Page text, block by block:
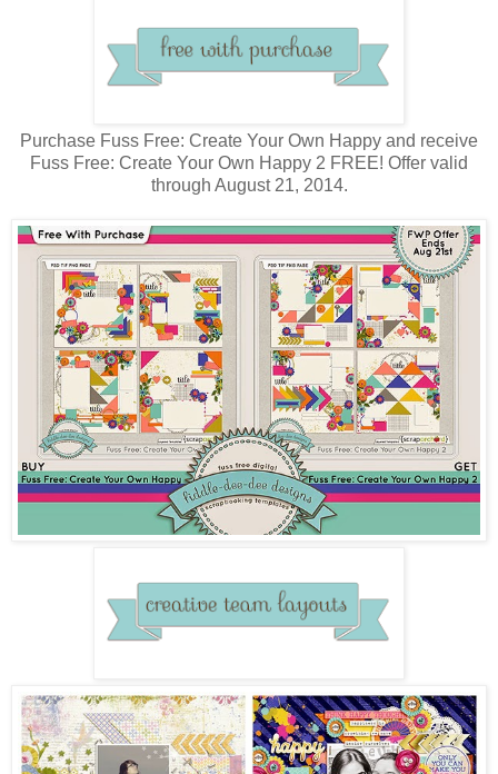
Purchase Fuss Free: Create Your Own Happy and receive
Fuss Free: Create Your Own Happy 2 FREE! Offer valid
through August 21, 2014.